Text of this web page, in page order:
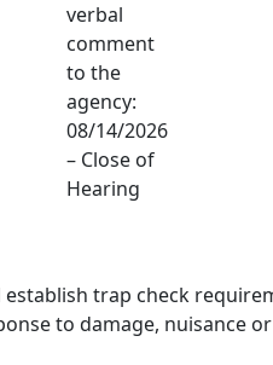
verbal
comment
to the
agency:
08/14/2026
– Close of
Hearing
establish trap check
to damage, nuisance